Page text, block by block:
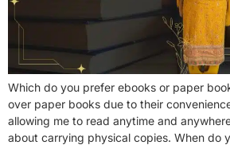
Which do you prefer ebooks or paper
over paper books due to their
allowing me to read anytime and
about carrying physical copies. When do